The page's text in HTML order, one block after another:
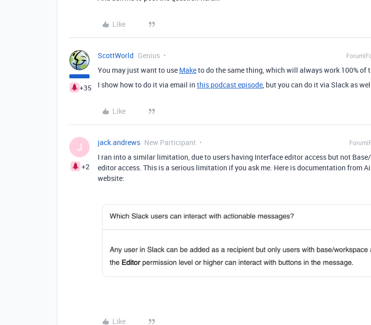
Like
+35
ScottWorld Genius
You may just want to use Maketo do the same thing, which will always work 100% of
I show how to do it via email in this podcast episode , but you can do it via Slack as
Like
J
+2
jack.andrews New Participant
I ran into a similar limitation, due to users having Interface editor access but not
editor access. This is a serious limitation if you ask me. Here is documentation from
website:
Like